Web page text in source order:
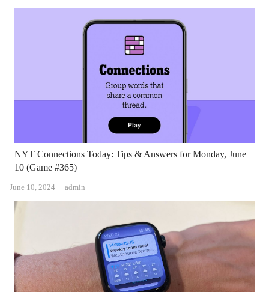
NYT Connections Today: Tips & Answers for Monday, June
10 (Game #365)
June 10, 2024 Author
admin